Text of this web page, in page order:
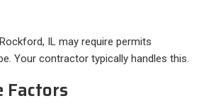
IL may require permits
Your contractor typically handles this.
Factors